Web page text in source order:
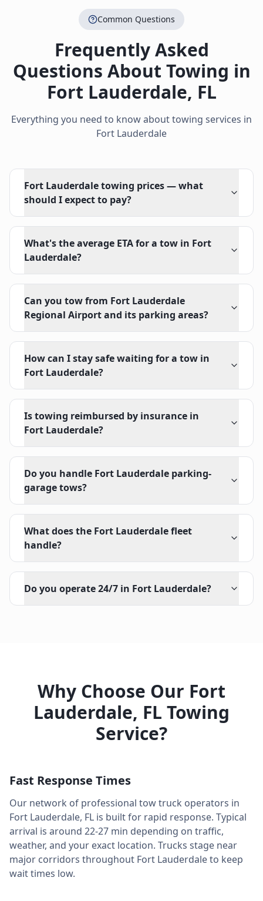
Common Questions
Frequently Asked
Questions About Towing in
Fort Lauderdale, FL
Everything you need to know about towing services in
Fort Lauderdale
Fort Lauderdale towing prices — what
should I expect to pay?
What's the average ETA for a tow in Fort
Lauderdale?
Can you tow from Fort Lauderdale
Regional Airport and its parking areas?
How can I stay safe waiting for a tow in
Fort Lauderdale?
Is towing reimbursed by insurance in
Fort Lauderdale?
Do you handle Fort Lauderdale parking-
garage tows?
What does the Fort Lauderdale fleet
handle?
Do you operate 24/7 in Fort Lauderdale?
Why Choose Our Fort
Lauderdale, FL Towing
Service?
Fast Response Times
Our network of professional tow truck operators in
Fort Lauderdale, FL is built for rapid response. Typical
arrival is around 22-27 min depending on traffic,
weather, and your exact location. Trucks stage near
major corridors throughout Fort Lauderdaleto keep
wait times low.